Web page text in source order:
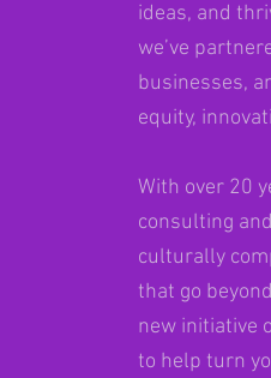
ideas, and
we’ve
businesses,
equity,
With over 20
consulting
culturally
that go
new initiative
to help turn